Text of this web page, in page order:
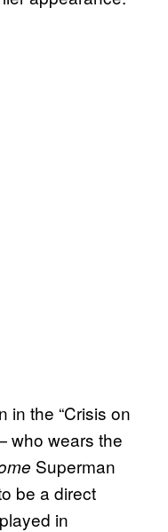
in the “Crisis on
who wears the
Superman
be a direct
in